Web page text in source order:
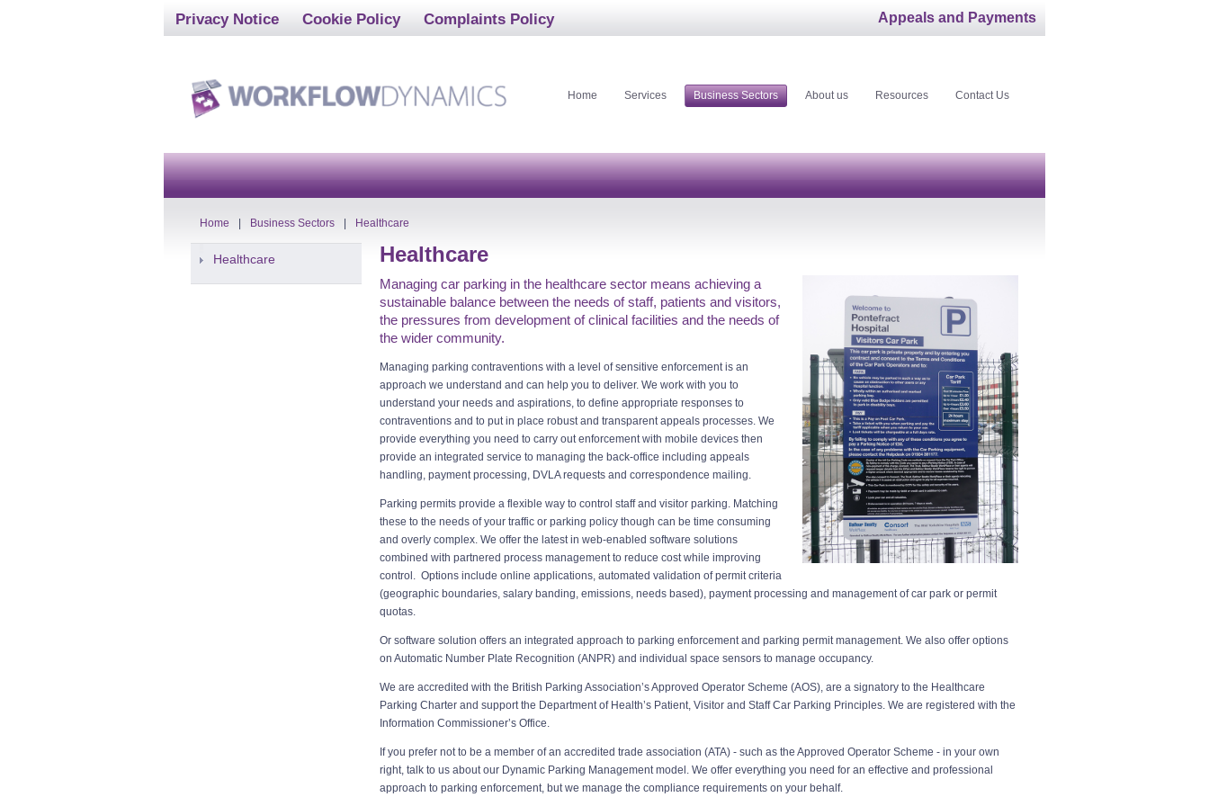
Privacy Notice Cookie Policy Complaints Policy Appeals and Payments
Home Services Business Sectors About us Resources Contact Us
Home Business Sectors Healthcare
Healthcare Healthcare
Managing car parking in the healthcare sector means achieving a
sustainable balance between the needs of staff, patients and visitors,
the pressures from development of clinical facilities and the needs of
the wider community.
Managing parking contraventions with a level of sensitive enforcement is an
approach we understand and can help you to deliver. We work with you to
understand your needs and aspirations, to define appropriate responses to
contraventions and to put in place robust and transparent appeals processes. We
provide everything you need to carry out enforcement with mobile devices then
provide an integrated service to managing the back-office including appeals
handling, payment processing, DVLA requests and correspondence mailing.
Parking permits provide a flexible way to control staff and visitor parking. Matching
these to the needs of your traffic or parking policy though can be time consuming
and overly complex. We offer the latest in web-enabled software solutions
combined with partnered process management to reduce cost while improving
control. Options include online applications, automated validation of permit criteria
(geographic boundaries, salary banding, emissions, needs based), payment processing and management of car park or permit
quotas.
Or software solution offers an integrated approach to parking enforcement and parking permit management. We also offer options
on Automatic Number Plate Recognition (ANPR) and individual space sensors to manage occupancy.
We are accredited with the British Parking Association’s Approved Operator Scheme (AOS), are a signatory to the Healthcare
Parking Charter and support the Department of Health’s Patient, Visitor and Staff Car Parking Principles. We are registered with the
Information Commissioner’s Office.
If you prefer not to be a member of an accredited trade association (ATA) - such as the Approved Operator Scheme - in your own
right, talk to us about our Dynamic Parking Management model. We offer everything you need for an effective and professional
approach to parking enforcement, but we manage the compliance requirements on your behalf.